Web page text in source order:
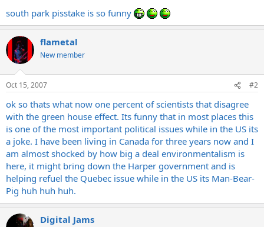
e
r
south park pisstake is so funny
flametal
New member
Oct 15, 2007 #2
ok so thats what now one percent of scientists that disagree
with the green house effect. Its funny that in most places this
is one of the most important political issues while in the US its
a joke. I have been living in Canada for three years now and I
am almost shocked by how big a deal environmentalism is
here, it might bring down the Harper government and is
helping refuel the Quebec issue while in the US its Man-Bear-
Pig huh huh huh.
Digital Jams